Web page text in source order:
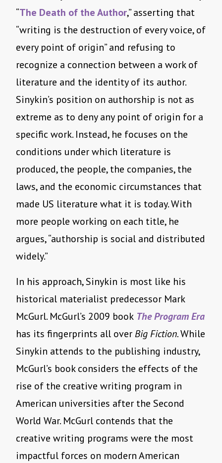
“The Death of the Author,” asserting that
“writing is the destruction of every voice, of
every point of origin” and refusing to
recognize a connection between a work of
literature and the identity of its author.
Sinykin’s position on authorship is not as
extreme as to deny any point of origin for a
specific work. Instead, he focuses on the
conditions under which literature is
produced, the people, the companies, the
laws, and the economic circumstances that
made US literature what it is today. With
more people working on each title, he
argues, “authorship is social and distributed
widely.”
In his approach, Sinykin is most like his
historical materialist predecessor Mark
McGurl. McGurl’s 2009 book The Program Era
has its fingerprints all overBig Fiction.While
Sinykin attends to the publishing industry,
McGurl’s book considers the effects of the
rise of the creative writing program in
American universities after the Second
World War. McGurl contends that the
creative writing programs were the most
impactful forces on modern American